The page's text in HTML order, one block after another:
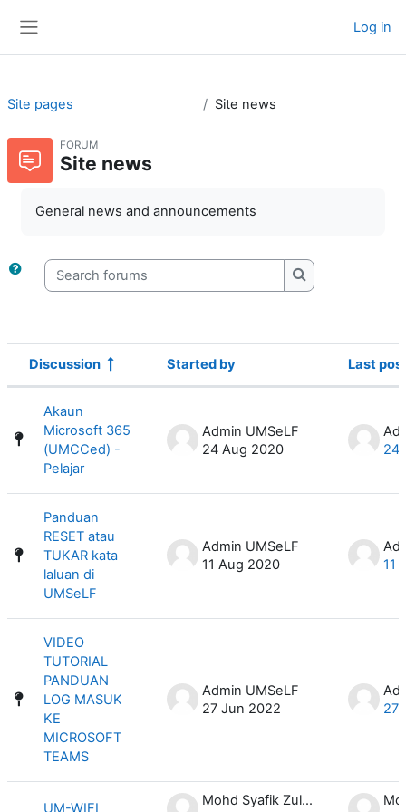
Log in
Site pages Site news
FORUM
Site news
General news and announcements
Search forums
Search forums
List of discussions. Showing 12 of
Status
Discussion Started by Last
Akaun
Microsoft 365
(UMCCed) -
Pelajar
Admin UMSeLF
24 Aug 2020
24
Panduan
RESET atau
TUKAR kata
laluan di
UMSeLF
Admin UMSeLF
11 Aug 2020
11
VIDEO
TUTORIAL
PANDUAN
LOG MASUK
KE
MICROSOFT
TEAMS
Admin UMSeLF
27 Jun 2022
27
UM-WIFI
Mohd Syafik Zulkifli